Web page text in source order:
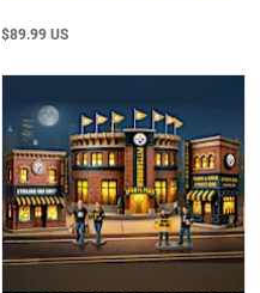
$89.99 US